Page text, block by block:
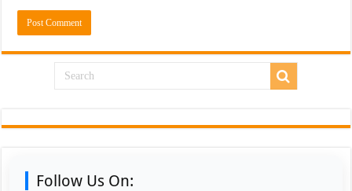
Follow Us On: